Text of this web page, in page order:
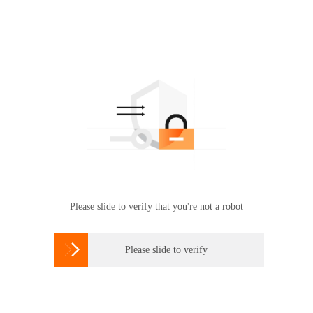
Please slide to verify that you're not a robot
 Please slide to verify